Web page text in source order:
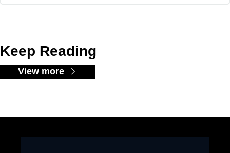
Keep Reading
View more